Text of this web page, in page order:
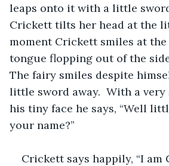
leaps onto it with a little
Crickett tilts her head at the
moment Crickett smiles at
tongue flopping out of the
The fairy smiles despite
little sword away.  With a
his tiny face he says, “Well
your name?”
Crickett says happily, “I am